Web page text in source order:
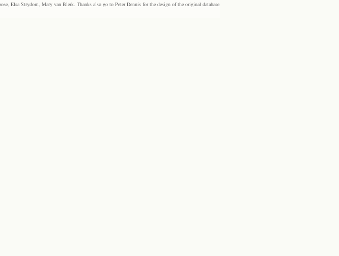
Elsa Strydom, Mary van Blerk. Thanks also go to Peter Dennis for the design of the original database